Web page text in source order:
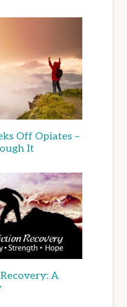
Off Opiates –
It
A